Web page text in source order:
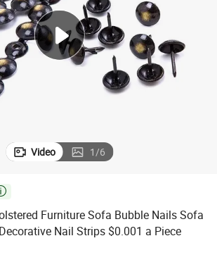
pullover hoody
crawler excavator
Video 1/6
Furniture Sofa Bubble Nails Sofa
Nail Strips $0.001 a Piece